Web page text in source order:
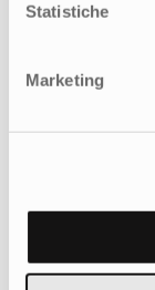
Statistiche
Marketing